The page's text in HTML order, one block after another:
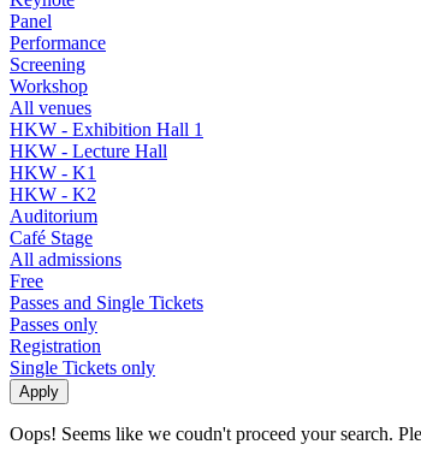
Panel
Performance
Screening
Workshop
All venues
HKW - Exhibition Hall 1
HKW - Lecture Hall
HKW - K1
HKW - K2
Auditorium
Café Stage
All admissions
Free
Passes and Single Tickets
Passes only
Registration
Single Tickets only
Oops! Seems like we coudn't proceed your search.